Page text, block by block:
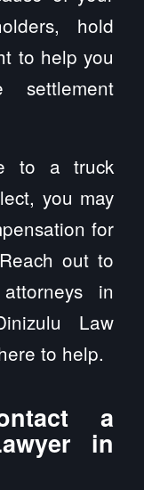
hold
to help you
to a truck
you may
for
out to
in
Law
to help.
a
in